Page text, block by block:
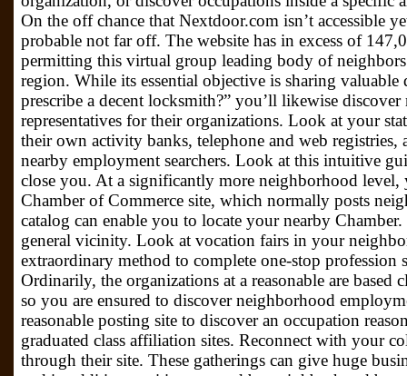
On the off chance that Nextdoor.com isn’t accessible
probable not far off. The website has in excess of
permitting this virtual group leading body of
region. While its essential objective is sharing
prescribe a decent locksmith?” you’ll likewise
representatives for their organizations. Look at your
their own activity banks, telephone and web registries,
nearby employment searchers. Look at this intuitive
close you. At a significantly more neighborhood
Chamber of Commerce site, which normally posts
catalog can enable you to locate your nearby
general vicinity. Look at vocation fairs in your
extraordinary method to complete one-stop profession
Ordinarily, the organizations at a reasonable are based
so you are ensured to discover neighborhood
reasonable posting site to discover an occupation
graduated class affiliation sites. Reconnect with your
through their site. These gatherings can give huge